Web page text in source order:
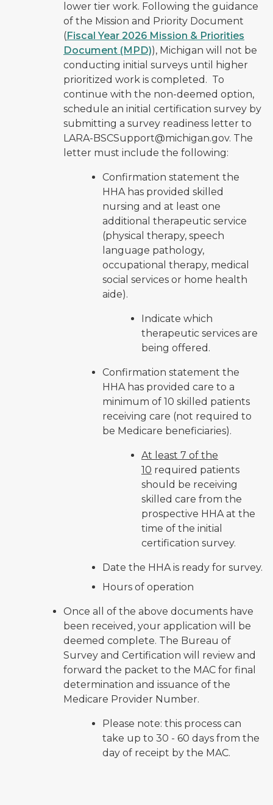
lower tier work. Following the guidance
of the Mission and Priority Document
(Fiscal Year 2026 Mission & Priorities
Document (MPD)), Michigan will not be
conducting initial surveys until higher
prioritized work is completed. To
continue with the non-deemed option,
schedule an initial certification survey by
submitting a survey readiness letter to
LARA-BSCSupport@michigan.gov. The
letter must include the following:
Confirmation statement the
HHA has provided skilled
nursing and at least one
additional therapeutic service
(physical therapy, speech
language pathology,
occupational therapy, medical
social services or home health
aide).
Indicate which
therapeutic services are
being offered.
Confirmation statement the
HHA has provided care to a
minimum of 10 skilled patients
receiving care (not required to
be Medicare beneficiaries).
At least 7 of the
10 required patients
should be receiving
skilled care from the
prospective HHA at the
time of the initial
certification survey.
Date the HHA is ready for survey.
Hours of operation
Once all of the above documents have
been received, your application will be
deemed complete. The Bureau of
Survey and Certification will review and
forward the packet to the MAC for final
determination and issuance of the
Medicare Provider Number.
Please note: this process can
take up to 30 - 60 days from the
day of receipt by the MAC.